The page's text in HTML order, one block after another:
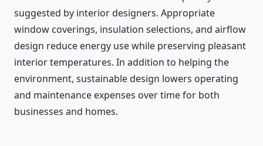
suggested by interior designers. Appropriate
window coverings, insulation selections, and airflow
design reduce energy use while preserving pleasant
interior temperatures. In addition to helping the
environment, sustainable design lowers operating
and maintenance expenses over time for both
businesses and homes.